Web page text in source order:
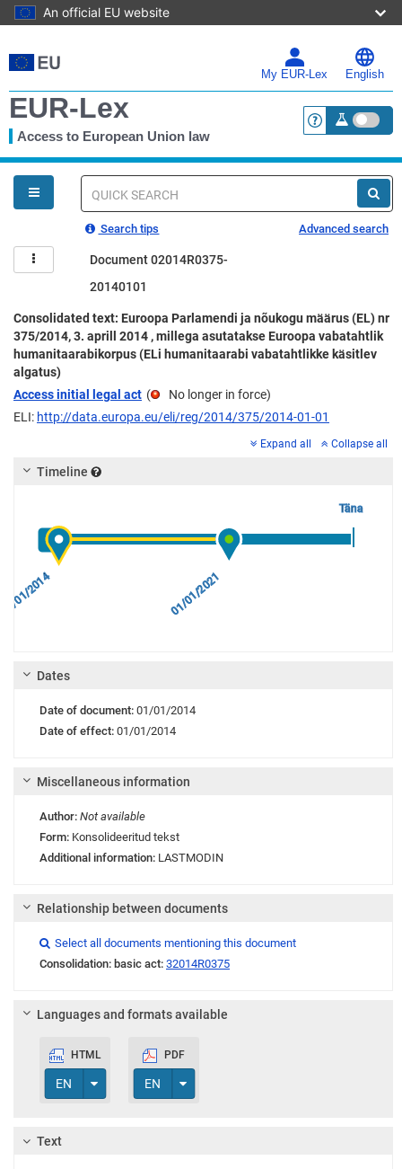
An official EU website
to
main
My EUR-Lex English
EUR-Lex
Access to European Union law <a
You
are
here
Quick
Search tips Advanced search
Document 02014R0375-
20140101
Consolidated text: Euroopa Parlamendi ja nõukogu määrus (EL) nr
375/2014, 3. aprill 2014 , millega asutatakse Euroopa vabatahtlik
humanitaarabikorpus (ELi humanitaarabi vabatahtlikke käsitlev
algatus)
Access initial legal act ( No longer in force)
ELI: http://data.europa.eu/eli/reg/2014/375/2014-01-01
Expand all Collapse all
Timeline
01/2014 01/01/2021
Täna
Dates
Date of document: 01/01/2014
Date of effect: 01/01/2014
Miscellaneous information
Author: Not available
Form: Konsolideeritud tekst
Additional information: LASTMODIN
Relationship between documents
Link
Link
Link
 Select all documents mentioning this document
Consolidation: basic act: 32014R0375
Languages and formats available
HTML
EN Toggle Dropdown
PDF
EN Toggle Dropdown
Text